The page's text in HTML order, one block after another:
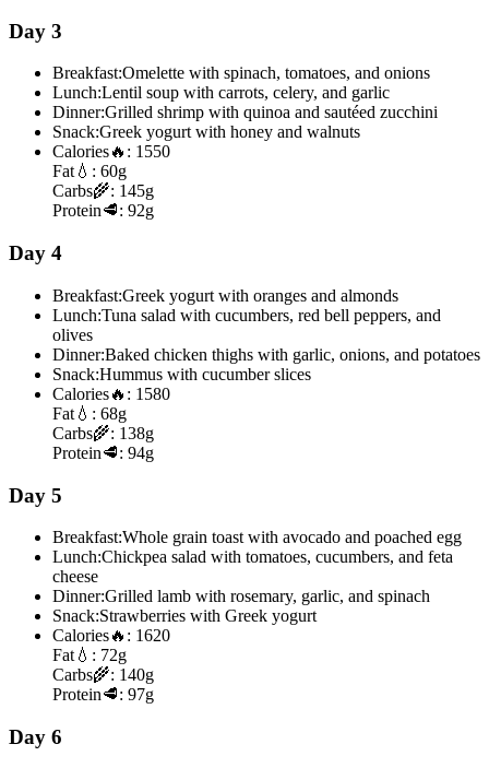
Day 3
Breakfast:Omelette with spinach, tomatoes, and onions
Lunch:Lentil soup with carrots, celery, and garlic
Dinner:Grilled shrimp with quinoa and sautéed zucchini
Snack:Greek yogurt with honey and walnuts
Calories🔥: 1550
Fat💧: 60g
Carbs🌾: 145g
Protein🥩: 92g
Day 4
Breakfast:Greek yogurt with oranges and almonds
Lunch:Tuna salad with cucumbers, red bell peppers, and
olives
Dinner:Baked chicken thighs with garlic, onions, and potatoes
Snack:Hummus with cucumber slices
Calories🔥: 1580
Fat 💧: 68g
Carbs🌾: 138g
Protein🥩: 94g
Day 5
Breakfast:Whole grain toast with avocado and poached egg
Lunch:Chickpea salad with tomatoes, cucumbers, and feta
cheese
Dinner:Grilled lamb with rosemary, garlic, and spinach
Snack:Strawberries with Greek yogurt
Calories🔥: 1620
Fat 💧: 72g
Carbs🌾: 140g
Protein🥩: 97g
Day 6